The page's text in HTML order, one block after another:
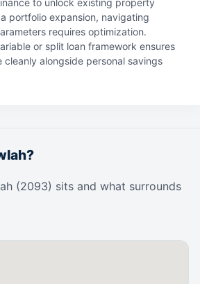
to unlock existing property
portfolio expansion, navigating
requires optimization.
or split loan framework ensures
alongside personal savings
(2093) sits and what surrounds